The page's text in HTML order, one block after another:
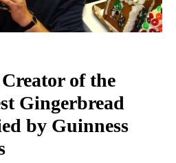
of the
Gingerbread
by Guinness